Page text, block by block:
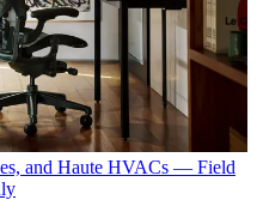
and Haute HVACs — Field